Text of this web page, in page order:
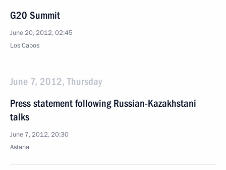
G20 Summit
June 20, 2012, 02:45
Los Cabos
June 7, 2012, Thursday
Press statement following Russian-Kazakhstani
talks
June 7, 2012, 20:30
Astana